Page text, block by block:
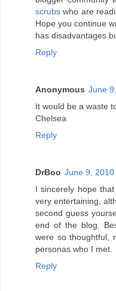
scrubs who are
Hope you continue
has disadvantages
Reply
Anonymous June
It would be a waste
Chelsea
Reply
DrBoo June 9, 2010
I sincerely hope
very entertaining,
second guess
end of the blog.
were so thoughtful,
personas who I met.
Reply